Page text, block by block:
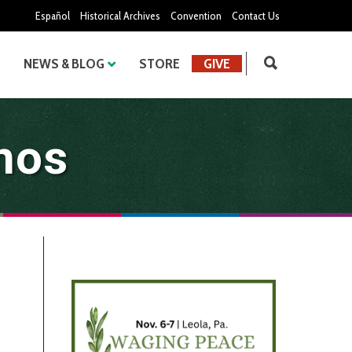
Español Historical Archives Convention Contact Us
NEWS & BLOG STORE GIVE